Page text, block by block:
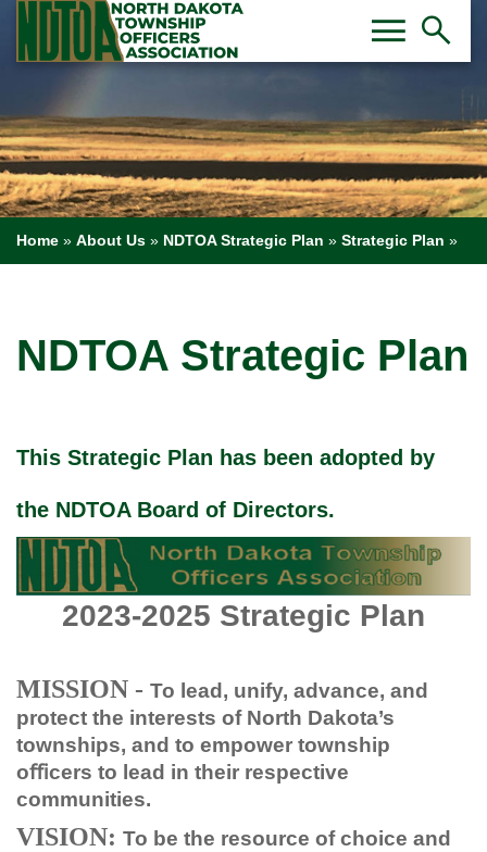
menu search
Home » About Us » NDTOA Strategic Plan » Strategic Plan »
NDTOA Strategic Plan
This Strategic Plan has been adopted by
the NDTOA Board of Directors.
2023-2025 Strategic Plan
MISSION - To lead, unify, advance, and
protect the interests of North Dakota’s
townships, and to empower township
oﬃcers to lead in their respective
communities.
VISION: To be the resource of choice and